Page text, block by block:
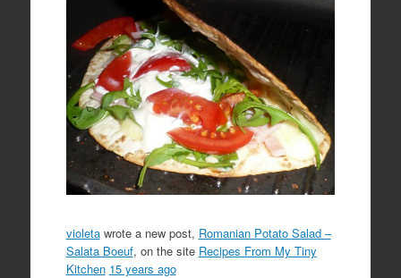
violetawrote a new post, Romanian Potato Salad –
Salata Boeuf, on the site Recipes From My Tiny
Kitchen 15 years ago